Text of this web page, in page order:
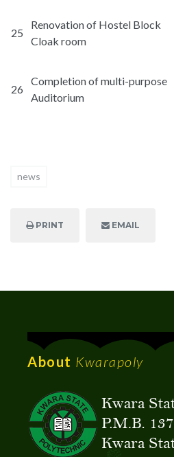
25
Renovation of Hostel Block
Cloak room
26
Completion of multi-purpose
Auditorium
news
PRINT EMAIL
About Kwarapoly